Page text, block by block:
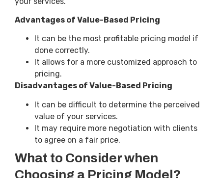
Advantages of Value-Based Pricing
It can be the most profitable pricing model if
done correctly.
It allows for a more customized approach to
pricing.
Disadvantages of Value-Based Pricing
It can be difficult to determine the perceived
value of your services.
It may require more negotiation with clients
to agree on a fair price.
What to Consider when
Choosing a Pricing Model?